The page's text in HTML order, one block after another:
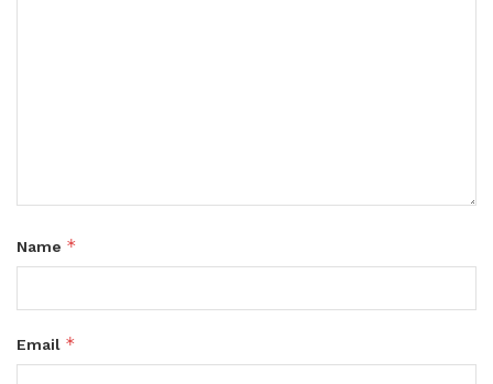
Name *
Email *